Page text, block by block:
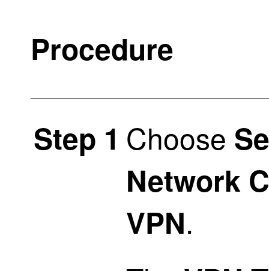
Procedure
Step 1 Choose
Network
VPN.